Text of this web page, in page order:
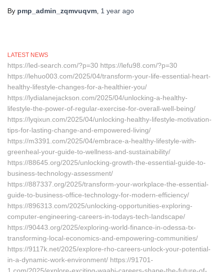
By pmp_admin_zqmvuqvm 1 year ago
LATEST NEWS
https://led-search.com/?p=30 https://lefu98.com/?p=30
https://lehuo003.com/2025/04/transform-your-life-essential-heart-
healthy-lifestyle-changes-for-a-healthier-you/
https://lydialanejackson.com/2025/04/unlocking-a-healthy-
lifestyle-the-power-of-regular-exercise-for-overall-well-being/
https://lyqixun.com/2025/04/unlocking-healthy-lifestyle-motivation-
tips-for-lasting-change-and-empowered-living/
https://m3391.com/2025/04/embrace-a-healthy-lifestyle-with-
greenheal-your-guide-to-wellness-and-sustainability/
https://88645.org/2025/unlocking-growth-the-essential-guide-to-
business-technology-assessment/
https://887337.org/2025/transform-your-workplace-the-essential-
guide-to-business-office-technology-for-modern-efficiency/
https://896313.com/2025/unlocking-opportunities-exploring-
computer-engineering-careers-in-todays-tech-landscape/
https://90443.org/2025/exploring-world-finance-in-odessa-tx-
transforming-local-economics-and-empowering-communities/
https://9117k.net/2025/explore-rho-careers-unlock-your-potential-
in-a-dynamic-work-environment/ https://91701-